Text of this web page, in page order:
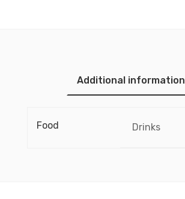
Additional information
Food Drinks